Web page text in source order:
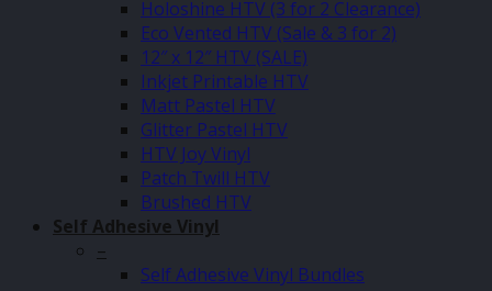
Holoshine HTV (3 for 2 Clearance)
Eco Vented HTV (Sale & 3 for 2)
12″ x 12″ HTV (SALE)
Inkjet Printable HTV
Matt Pastel HTV
Glitter Pastel HTV
HTV Joy Vinyl
Patch Twill HTV
Brushed HTV
Self Adhesive Vinyl
–
Self Adhesive Vinyl Bundles